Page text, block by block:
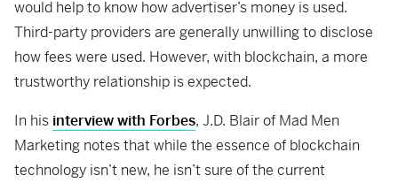
would help to know how advertiser’s money is used.
Third-party providers are generally unwilling to disclose
how fees were used. However, with blockchain, a more
trustworthy relationship is expected.
In his interview with Forbes, J.D. Blair of Mad Men
Marketing notes that while the essence of blockchain
technology isn’t new, he isn’t sure of the current